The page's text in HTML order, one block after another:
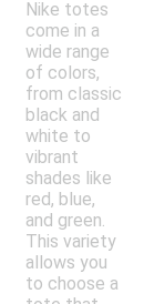
Nike totes
come in a
wide range
of colors,
from classic
black and
white to
vibrant
shades like
red, blue,
and green.
This variety
allows you
to choose a